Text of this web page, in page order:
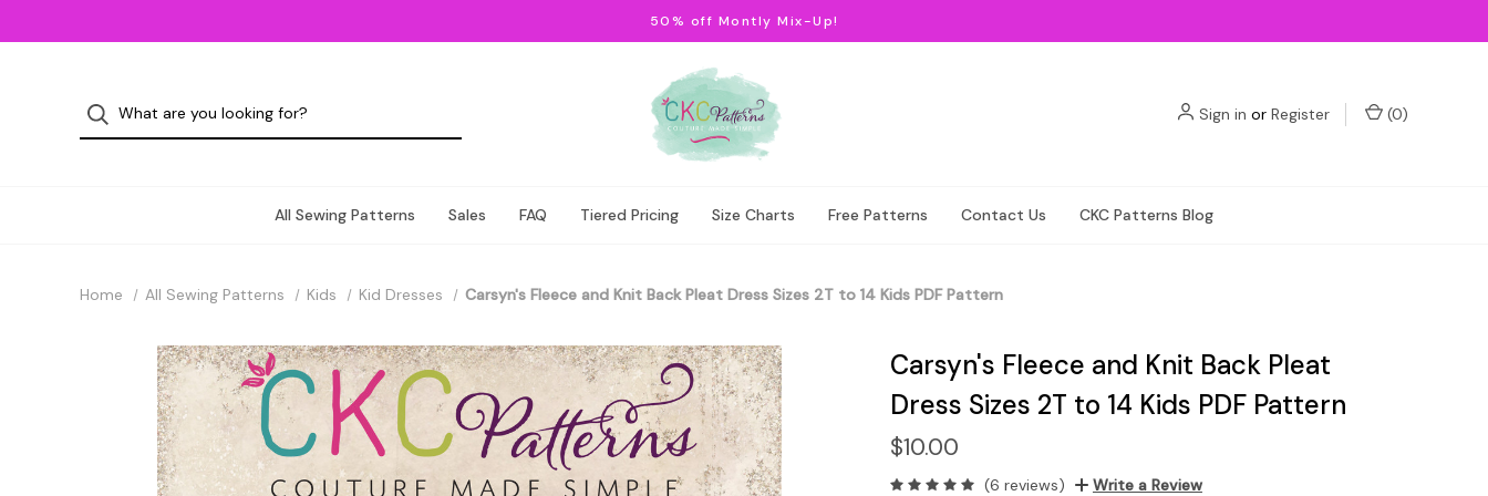
50% off Montly Mix-Up!
Sign in or Register (0)
All Sewing Patterns Sales FAQ Tiered Pricing Size Charts Free Patterns Contact Us CKC Patterns Blog
Home All Sewing Patterns Kids Kid Dresses Carsyn's Fleece and Knit Back Pleat Dress Sizes 2T to 14 Kids PDF Pattern
Carsyn's Fleece and Knit Back Pleat
Dress Sizes 2T to 14 Kids PDF Pattern
$10.00
(6 reviews) Write a Review